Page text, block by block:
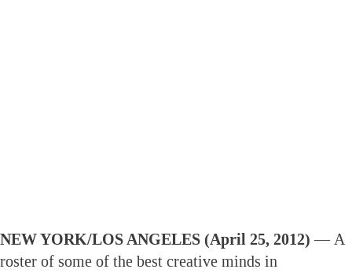
NEW YORK/LOS ANGELES (April 25, 2012) — A
roster of some of the best creative minds in